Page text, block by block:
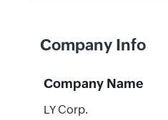
Company Info
Company Name
LY Corp.